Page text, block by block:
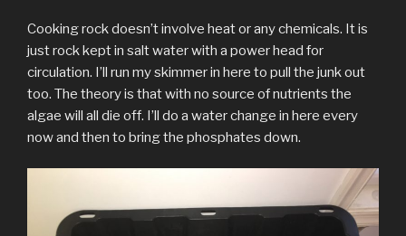
Cooking rock doesn’t involve heat or any chemicals. It is
just rock kept in salt water with a power head for
circulation. I’ll run my skimmer in here to pull the junk out
too. The theory is that with no source of nutrients the
algae will all die off. I’ll do a water change in here every
now and then to bring the phosphates down.